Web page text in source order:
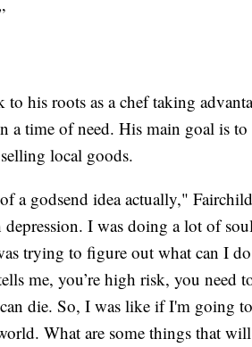
to his roots as a chef taking
a time of need. His main goal is
local goods.
a godsend idea actually,"
I was doing a lot of
trying to figure out what can I
me, you’re high risk, you need
die. So, I was like if I'm going
What are some things that